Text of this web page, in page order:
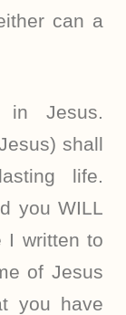
can a
in Jesus.
shall
life.
you WILL
I written to
of Jesus
you have